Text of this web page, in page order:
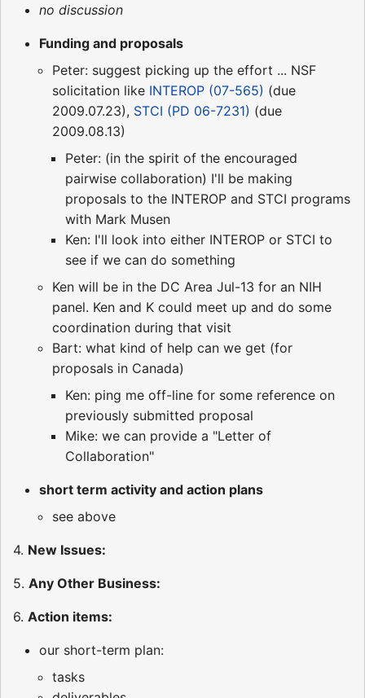
no discussion
Funding and proposals
Peter: suggest picking up the effort ... NSF
solicitation like INTEROP (07-565) (due
2009.07.23), STCI (PD 06-7231) (due
2009.08.13)
Peter: (in the spirit of the encouraged
pairwise collaboration) I'll be making
proposals to the INTEROP and STCI programs
with Mark Musen
Ken: I'll look into either INTEROP or STCI to
see if we can do something
Ken will be in the DC Area Jul-13 for an NIH
panel. Ken and K could meet up and do some
coordination during that visit
Bart: what kind of help can we get (for
proposals in Canada)
Ken: ping me off-line for some reference on
previously submitted proposal
Mike: we can provide a "Letter of
Collaboration"
short term activity and action plans
see above
4. New Issues:
5. Any Other Business:
6. Action items:
our short-term plan:
tasks